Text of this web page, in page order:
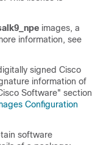
images, a
information, see
signed Cisco
information of
Software" section
Configuration
software